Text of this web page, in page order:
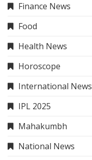
Finance News
Food
Health News
Horoscope
International News
IPL 2025
Mahakumbh
National News